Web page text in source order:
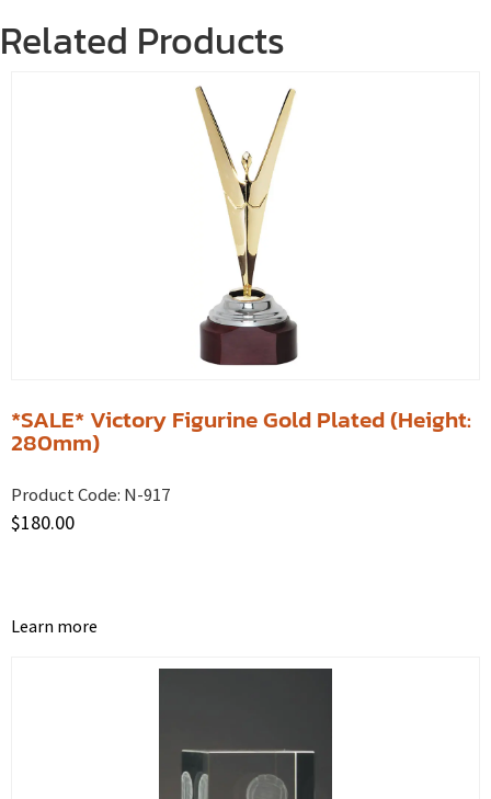
Related Products
*SALE* Victory Figurine Gold Plated (Height:
280mm)
Product Code: N-917
$180.00
Learn more